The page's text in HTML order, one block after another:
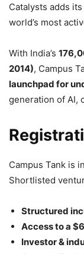
Catalysts adds
world’s most
With India’s
2014), Campus
launchpad for
generation of AI,
Campus Tank is
Shortlisted
Structured
Access to a
Investor &